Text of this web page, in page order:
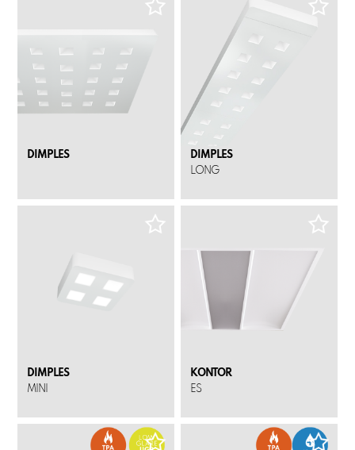
DIMPLES
DIMPLES
LONG
DIMPLES
MINI
KONTOR
ES